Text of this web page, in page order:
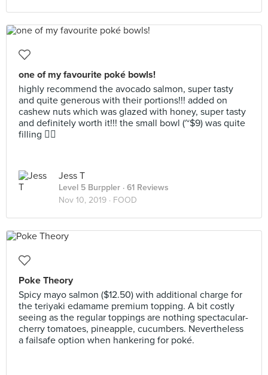
one of my favourite poké bowls!
highly recommend the avocado salmon, super tasty
and quite generous with their portions!!! added on
cashew nuts which was glazed with honey, super tasty
and definitely worth it!!! the small bowl (~$9) was quite
filling 👍🏼
Jess T
Level 5 Burppler · 61 Reviews
Nov 10, 2019 · FOOD
Poke Theory
Spicy mayo salmon ($12.50) with additional charge for
the teriyaki edamame premium topping. A bit costly
seeing as the regular toppings are nothing spectacular-
cherry tomatoes, pineapple, cucumbers. Nevertheless
a failsafe option when hankering for poké.